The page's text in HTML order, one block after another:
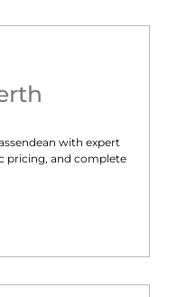
with expert
pricing, and complete